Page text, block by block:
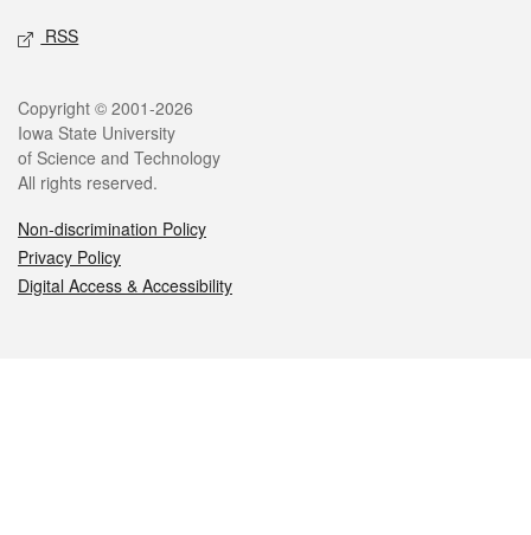
RSS
Legal
Copyright © 2001-2026
Iowa State University
of Science and Technology
All rights reserved.
Non-discrimination Policy
Privacy Policy
Digital Access & Accessibility